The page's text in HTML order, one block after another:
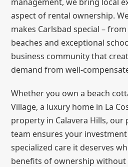
aspect of rental ownership.
makes Carlsbad special –
beaches and exceptional
business community that
demand from well-
Whether you own a beach
Village, a luxury home in La
property in Calavera Hills,
team ensures your
specialized care it deserves
benefits of ownership without